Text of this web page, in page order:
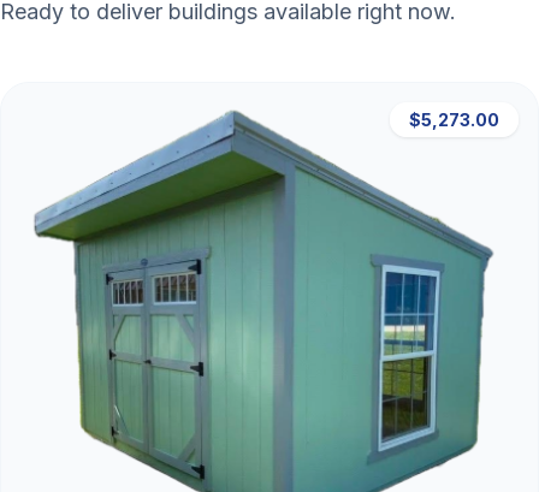
Ready to deliver buildings available right now.
$5,273.00